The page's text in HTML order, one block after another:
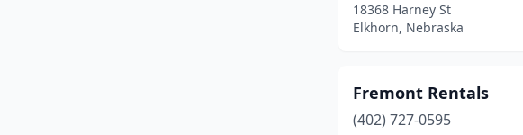
18368 Harney St
Elkhorn, Nebraska
Fremont Rentals
(402) 727-0595